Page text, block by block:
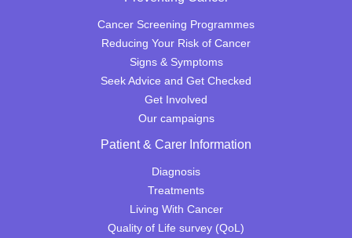
Cancer Screening Programmes
Reducing Your Risk of Cancer
Signs & Symptoms
Seek Advice and Get Checked
Get Involved
Our campaigns
Patient & Carer Information
Diagnosis
Treatments
Living With Cancer
Quality of Life survey (QoL)